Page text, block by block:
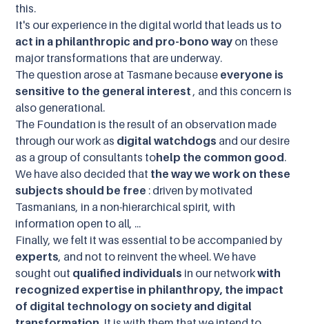
this.
It's our experience in the digital world that leads us to
act in a philanthropic and pro-bono way on these
major transformations that are underway.
The question arose at Tasmane because everyone is
sensitive to the general interest, and this concern is
also generational.
The Foundation is the result of an observation made
through our work as digital watchdogs and our desire
as a group of consultants tohelp the common good .
We have also decided that the way we work on these
subjects should be free : driven by motivated
Tasmanians, in a non-hierarchical spirit, with
information open to all, ...
Finally, we felt it was essential to be accompanied by
experts, and not to reinvent the wheel. We have
sought out qualified individuals in our networkwith
recognized expertise in philanthropy, the impact
of digital technology on society and digital